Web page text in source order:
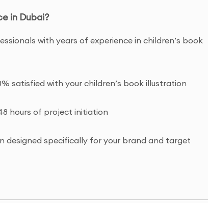
in Dubai?
with years of experience in children’s book
satisfied with your children’s book illustration
hours of project initiation
designed specifically for your brand and target